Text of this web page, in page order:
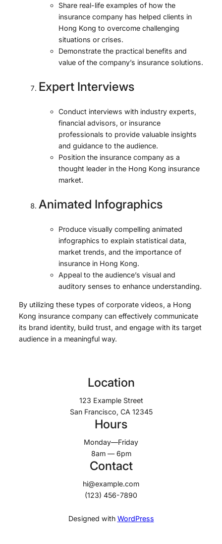
Share real-life examples of how the
insurance company has helped clients in
Hong Kong to overcome challenging
situations or crises.
Demonstrate the practical benefits and
value of the company’s insurance solutions.
Expert Interviews
Conduct interviews with industry experts,
financial advisors, or insurance
professionals to provide valuable insights
and guidance to the audience.
Position the insurance company as a
thought leader in the Hong Kong insurance
market.
Animated Infographics
Produce visually compelling animated
infographics to explain statistical data,
market trends, and the importance of
insurance in Hong Kong.
Appeal to the audience’s visual and
auditory senses to enhance understanding.
By utilizing these types of corporate videos, a Hong
Kong insurance company can effectively communicate
its brand identity, build trust, and engage with its target
audience in a meaningful way.
Location
123 Example Street
San Francisco, CA 12345
Hours
Monday—Friday
8am — 6pm
Contact
hi@example.com
(123) 456-7890
Designed with WordPress